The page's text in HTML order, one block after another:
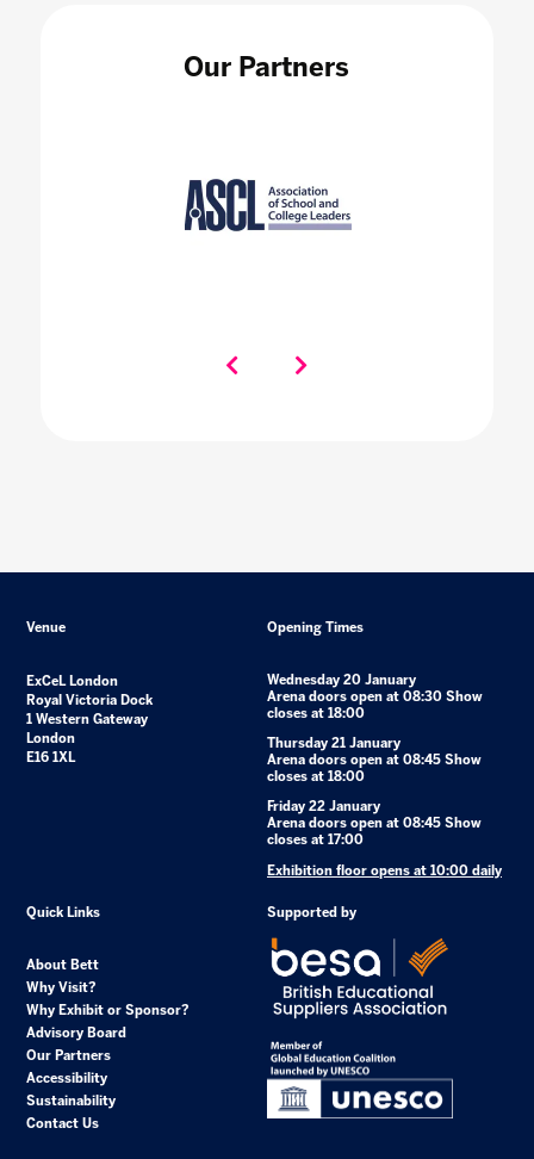
Our Partners
Venue
ExCeL London
Royal Victoria Dock
1 Western Gateway
London
E16 1XL
Opening Times
Wednesday 20 January
Arena doors open at 08:30 Show
closes at 18:00
Thursday 21 January
Arena doors open at 08:45 Show
closes at 18:00
Friday 22 January
Arena doors open at 08:45 Show
closes at 17:00
Exhibition floor opens at 10:00 daily
Quick Links
About Bett
Why Visit?
Why Exhibit or Sponsor?
Advisory Board
Our Partners
Accessibility
Sustainability
Contact Us
Supported by